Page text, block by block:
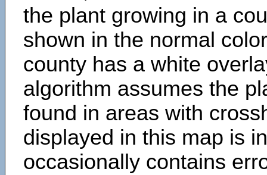
the plant growing in a
shown in the normal
county has a white
algorithm assumes the
found in areas with
displayed in this map is
occasionally contains